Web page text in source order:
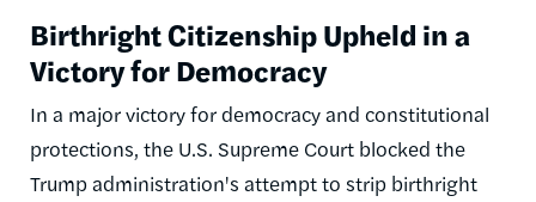
Birthright Citizenship Upheld in a
Victory for Democracy
In a major victory for democracy and constitutional
protections, the U.S. Supreme Court blocked the
Trump administration's attempt to strip birthright